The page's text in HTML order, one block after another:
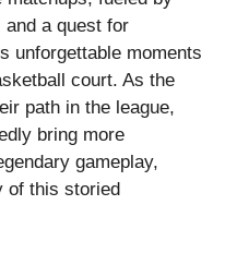
and a quest for
unforgettable moments
court. As the
path in the league,
bring more
gameplay,
of this storied